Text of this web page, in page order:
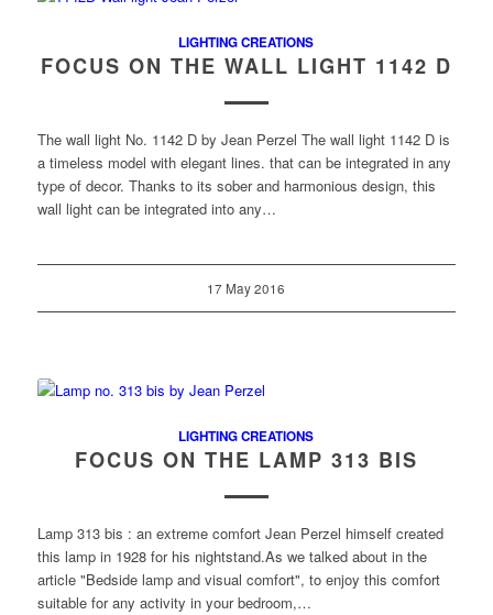
LIGHTING CREATIONS
FOCUS ON THE WALL LIGHT 1142 D
The wall light No. 1142 D by Jean Perzel The wall light 1142 D is
a timeless model with elegant lines. that can be integrated in any
type of decor. Thanks to its sober and harmonious design, this
wall light can be integrated into any…
17 May 2016
LIGHTING CREATIONS
FOCUS ON THE LAMP 313 BIS
Lamp 313 bis : an extreme comfort Jean Perzel himself created
this lamp in 1928 for his nightstand.As we talked about in the
article "Bedside lamp and visual comfort", to enjoy this comfort
suitable for any activity in your bedroom,…